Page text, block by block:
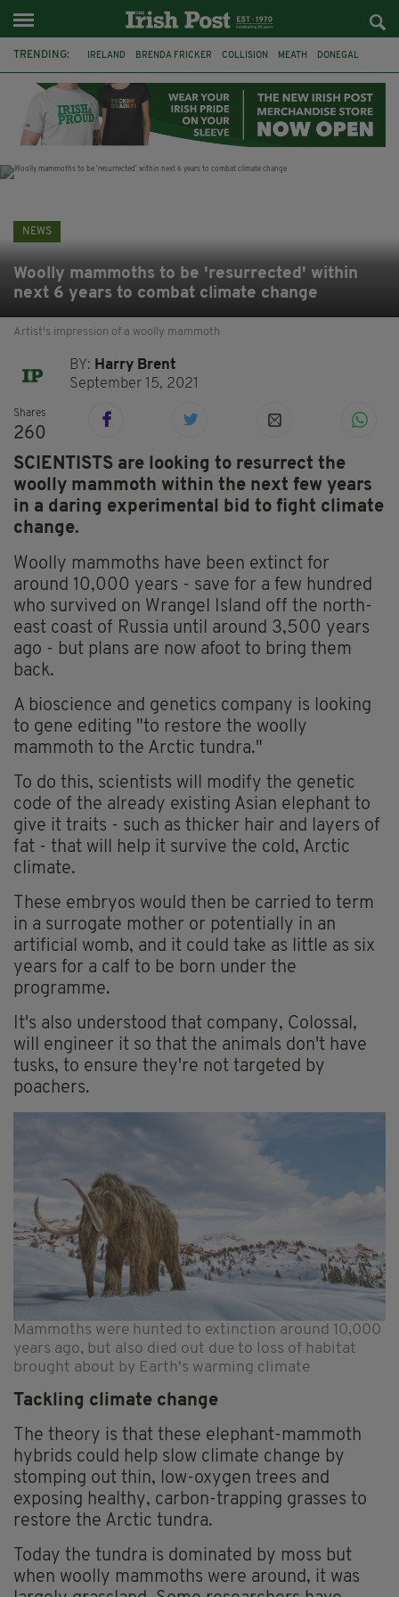
TRENDING: IRELAND BRENDA FRICKER COLLISION MEATH DONEGAL
WITNESS APPEAL KPMG
NEWS
Woolly mammoths to be 'resurrected' within
next 6 years to combat climate change
Artist's impression of a woolly mammoth
BY: Harry Brent
September 15, 2021
Shares
260
SCIENTISTS are looking to resurrect the
woolly mammoth within the next few years
in a daring experimental bid to fight climate
change.
Woolly mammoths have been extinct for
around 10,000 years - save for a few hundred
who survived on Wrangel Island off the north-
east coast of Russia until around 3,500 years
ago - but plans are now afoot to bring them
back.
A bioscience and genetics company is looking
to gene editing "to restore the woolly
mammoth to the Arctic tundra."
To do this, scientists will modify the genetic
code of the already existing Asian elephant to
give it traits - such as thicker hair and layers of
fat - that will help it survive the cold, Arctic
climate.
These embryos would then be carried to term
in a surrogate mother or potentially in an
artificial womb, and it could take as little as six
years for a calf to be born under the
programme.
It's also understood that company, Colossal,
will engineer it so that the animals don't have
tusks, to ensure they're not targeted by
poachers.
Mammoths were hunted to extinction around 10,000
years ago, but also died out due to loss of habitat
brought about by Earth's warming climate
Tackling climate change
The theory is that these elephant-mammoth
hybrids could help slow climate change by
stomping out thin, low-oxygen trees and
exposing healthy, carbon-trapping grasses to
restore the Arctic tundra.
Today the tundra is dominated by moss but
when woolly mammoths were around, it was